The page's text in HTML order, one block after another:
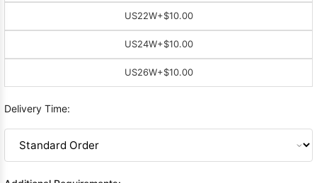
US22W+$10.00
US24W+$10.00
US26W+$10.00
Delivery Time: